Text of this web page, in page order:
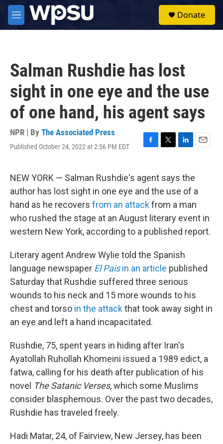
Skip to main content
M
e
Donate
Salman Rushdie has lost
sight in one eye and the use
of one hand, his agent says
NPR | By The Associated Press
Published October 24, 2022 at 2:56 PM EDT
F
e
b
o
o
k
T
t
t
e
r
L
k
e
d
I
n
E
l
NEW YORK — Salman Rushdie's agent says the
author has lost sight in one eye and the use of a
hand as he recovers from an attackfrom a man
who rushed the stage at an August literary event in
western New York, according to a published report.
Literary agent Andrew Wylie told the Spanish
language newspaper El Paisin an article published
Saturday that Rushdie suffered three serious
wounds to his neck and 15 more wounds to his
chest and torso in the attackthat took away sight in
an eye and left a hand incapacitated.
Rushdie, 75, spent years in hiding after Iran's
Ayatollah Ruhollah Khomeini issued a 1989 edict, a
fatwa, calling for his death after publication of his
novel The Satanic Verses, which some Muslims
consider blasphemous. Over the past two decades,
Rushdie has traveled freely.
Hadi Matar, 24, of Fairview, New Jersey, has been